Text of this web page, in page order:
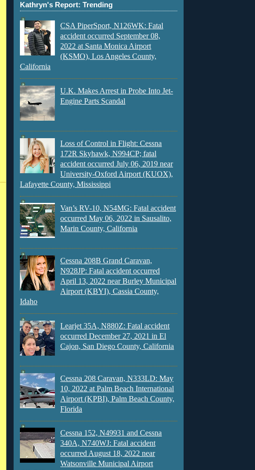
Kathryn's Report: Trending
CSA PiperSport, N126WK: Fatal
accident occurred September 08,
2022 at Santa Monica Airport
(KSMO), Los Angeles County,
California
U.K. Makes Arrest in Probe Into Jet-
Engine Parts Scandal
Loss of Control in Flight: Cessna
172R Skyhawk, N994CP; fatal
accident occurred July 06, 2019 near
University-Oxford Airport (KUOX),
Lafayette County, Mississippi
Van’s RV-10, N54MG: Fatal accident
occurred May 06, 2022 in Sausalito,
Marin County, California
Cessna 208B Grand Caravan,
N928JP: Fatal accident occurred
April 13, 2022 near Burley Municipal
Airport (KBYI), Cassia County,
Idaho
Learjet 35A, N880Z: Fatal accident
occurred December 27, 2021 in El
Cajon, San Diego County, California
Cessna 208 Caravan, N333LD: May
10, 2022 at Palm Beach International
Airport (KPBI), Palm Beach County,
Florida
Cessna 152, N49931 and Cessna
340A, N740WJ: Fatal accident
occurred August 18, 2022 near
Watsonville Municipal Airport